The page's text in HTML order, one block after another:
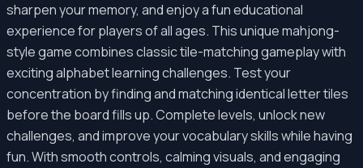
sharpen your memory, and enjoy a fun educational
experience for players of all ages. This unique mahjong-
style game combines classic tile-matching gameplay with
exciting alphabet learning challenges. Test your
concentration by finding and matching identical letter tiles
before the board fills up. Complete levels, unlock new
challenges, and improve your vocabulary skills while having
fun. With smooth controls, calming visuals, and engaging